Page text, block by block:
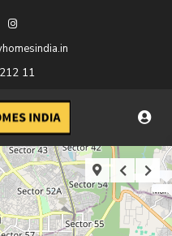
11